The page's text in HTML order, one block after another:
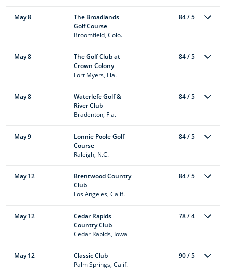
May 8
The Broadlands
Golf Course
Broomfield, Colo.
84 / 5
May 8
The Golf Club at
Crown Colony
Fort Myers, Fla.
84 / 5
May 8
Waterlefe Golf &
River Club
Bradenton, Fla.
84 / 5
May 9
Lonnie Poole Golf
Course
Raleigh, N.C.
84 / 5
May 12
Brentwood Country
Club
Los Angeles, Calif.
84 / 5
May 12
Cedar Rapids
Country Club
Cedar Rapids, Iowa
78 / 4
May 12
Classic Club
Palm Springs, Calif.
90 / 5